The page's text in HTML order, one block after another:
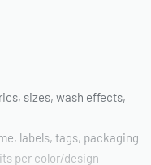
sizes, wash effects,
labels, tags, packaging
per color/design